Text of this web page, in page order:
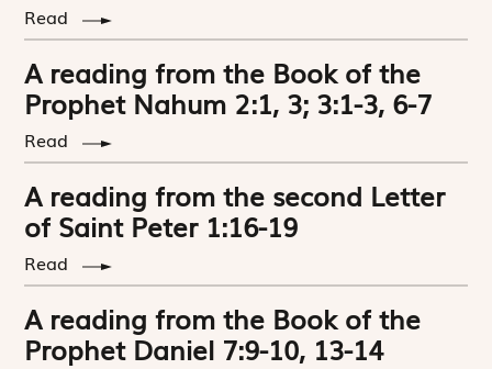
Read
A reading from the Book of the
Prophet Nahum 2:1, 3; 3:1-3, 6-7
Read
A reading from the second Letter
of Saint Peter 1:16-19
Read
A reading from the Book of the
Prophet Daniel 7:9-10, 13-14